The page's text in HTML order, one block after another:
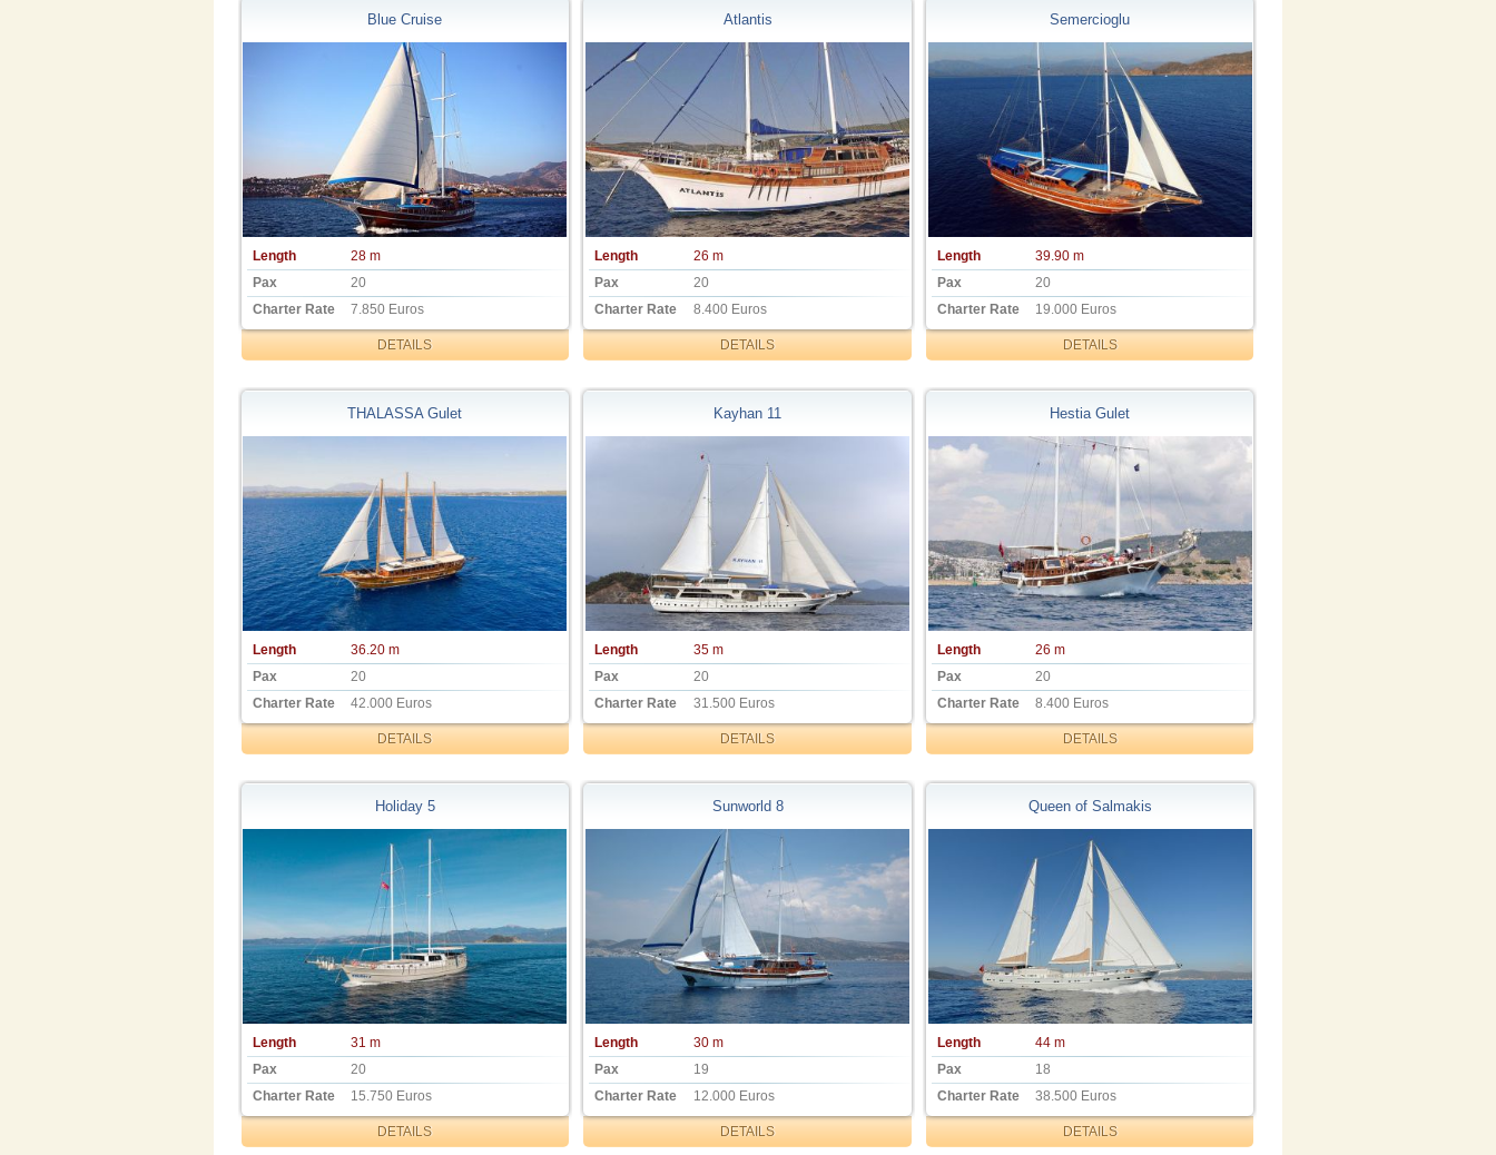
Blue Cruise
Length
28 m
Pax
20
Charter Rate
7.850 Euros
DETAILS
Atlantis
Length
26 m
Pax
20
Charter Rate
8.400 Euros
DETAILS
Semercioglu
Length
39.90 m
Pax
20
Charter Rate
19.000 Euros
DETAILS
THALASSA Gulet
Length
36.20 m
Pax
20
Charter Rate
42.000 Euros
DETAILS
Kayhan 11
Length
35 m
Pax
20
Charter Rate
31.500 Euros
DETAILS
Hestia Gulet
Length
26 m
Pax
20
Charter Rate
8.400 Euros
DETAILS
Holiday 5
Length
31 m
Pax
20
Charter Rate
15.750 Euros
DETAILS
Sunworld 8
Length
30 m
Pax
19
Charter Rate
12.000 Euros
DETAILS
Queen of Salmakis
Length
44 m
Pax
18
Charter Rate
38.500 Euros
DETAILS